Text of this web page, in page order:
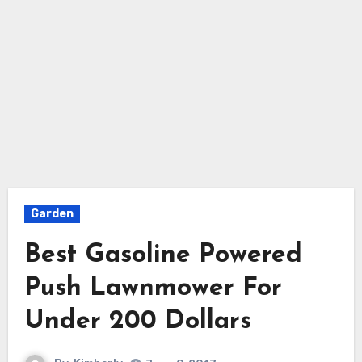
Garden
Best Gasoline Powered
Push Lawnmower For
Under 200 Dollars